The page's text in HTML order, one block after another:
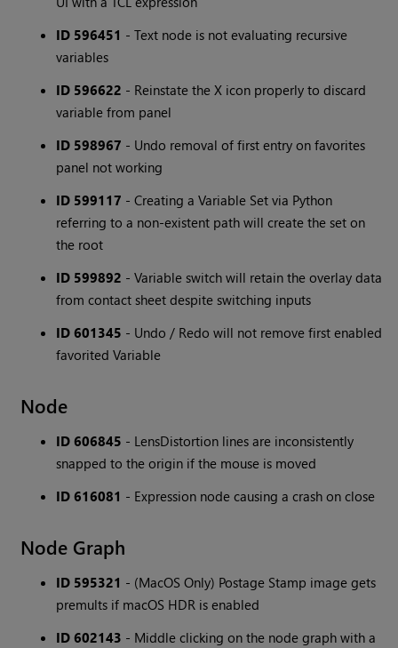
ID 596451 - Text node is not evaluating recursive
variables
ID 596622 - Reinstate the X icon properly to discard
variable from panel
ID 598967 - Undo removal of first entry on favorites
panel not working
ID 599117 - Creating a Variable Set via Python
referring to a non-existent path will create the set on
the root
ID 599892 - Variable switch will retain the overlay data
from contact sheet despite switching inputs
ID 601345 - Undo / Redo will not remove first enabled
favorited Variable
Node
ID 606845 - LensDistortion lines are inconsistently
snapped to the origin if the mouse is moved
ID 616081 - Expression node causing a crash on close
Node Graph
ID 595321 - (MacOS Only) Postage Stamp image gets
premults if macOS HDR is enabled
ID 602143 - Middle clicking on the node graph with a